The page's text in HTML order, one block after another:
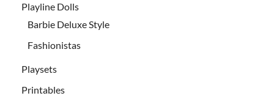
Playline Dolls
Barbie Deluxe Style
Fashionistas
Playsets
Printables